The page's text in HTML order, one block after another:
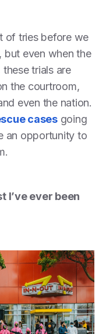
of tries before we
but even when the
trials are
the courtroom,
even the nation.
casesgoing
an opportunity to
I’ve ever been